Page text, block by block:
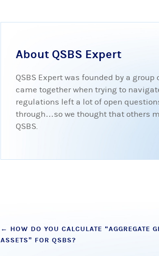
About QSBS Expert
QSBS Expert was founded by a
came together when trying to
regulations left a lot of open
through…so we thought that others
QSBS.
Post
navigation
← HOW DO YOU CALCULATE “AGGREGATE
ASSETS” FOR QSBS?